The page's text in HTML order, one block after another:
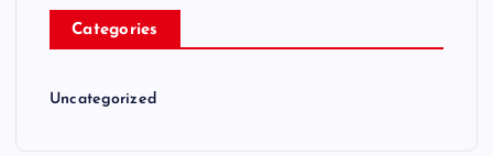
Categories
Uncategorized